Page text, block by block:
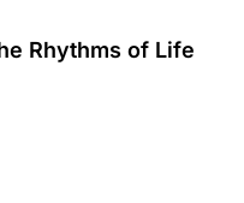
Rhythms of Life